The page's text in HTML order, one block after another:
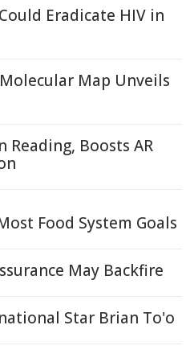
Eradicate HIV in
Map Unveils
Reading, Boosts AR
Food System Goals
May Backfire
Star Brian To'o